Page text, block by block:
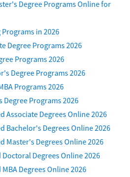
Degree Programs Online for
in 2026
Degree Programs 2026
Programs 2026
Degree Programs 2026
Programs 2026
Degree Programs 2026
Associate Degrees Online 2026
Bachelor's Degrees Online 2026
Master's Degrees Online 2026
Degrees Online 2026
Degrees Online 2026